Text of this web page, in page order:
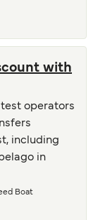
with
operators
including
in
Boat